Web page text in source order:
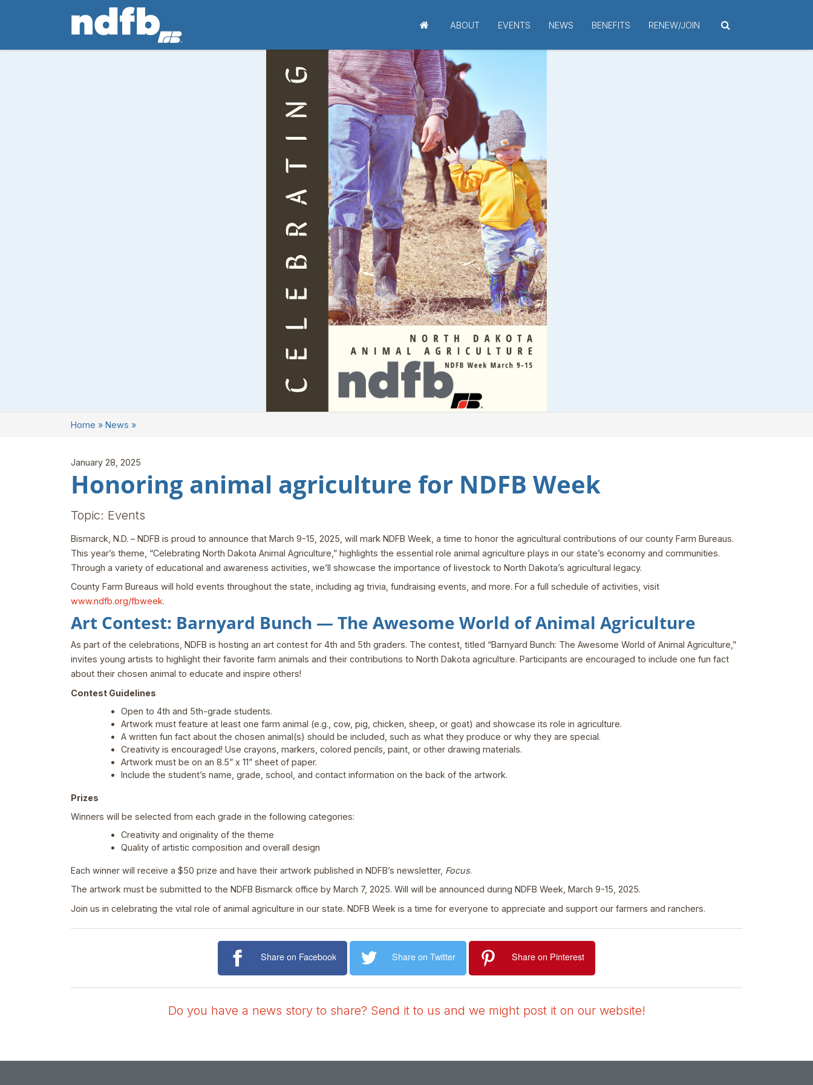
ABOUT EVENTS NEWS BENEFITS RENEW/JOIN
Home » News »
January 28, 2025
Honoring animal agriculture for NDFB Week
Topic: Events
Bismarck, N.D. – NDFB is proud to announce that March 9-15, 2025, will mark NDFB Week, a time to honor the agricultural contributions of our county Farm Bureaus.
This year’s theme, “Celebrating North Dakota Animal Agriculture,” highlights the essential role animal agriculture plays in our state’s economy and communities.
Through a variety of educational and awareness activities, we’ll showcase the importance of livestock to North Dakota’s agricultural legacy.
County Farm Bureaus will hold events throughout the state, including ag trivia, fundraising events, and more. For a full schedule of activities, visit
www.ndfb.org/fbweek.
Art Contest: Barnyard Bunch — The Awesome World of Animal Agriculture
As part of the celebrations, NDFB is hosting an art contest for 4th and 5th graders. The contest, titled “Barnyard Bunch: The Awesome World of Animal Agriculture,”
invites young artists to highlight their favorite farm animals and their contributions to North Dakota agriculture. Participants are encouraged to include one fun fact
about their chosen animal to educate and inspire others!
Contest Guidelines
Open to 4th and 5th-grade students.
Artwork must feature at least one farm animal (e.g., cow, pig, chicken, sheep, or goat) and showcase its role in agriculture.
A written fun fact about the chosen animal(s) should be included, such as what they produce or why they are special.
Creativity is encouraged! Use crayons, markers, colored pencils, paint, or other drawing materials.
Artwork must be on an 8.5” x 11” sheet of paper.
Include the student’s name, grade, school, and contact information on the back of the artwork.
Prizes
Winners will be selected from each grade in the following categories:
Creativity and originality of the theme
Quality of artistic composition and overall design
Each winner will receive a $50 prize and have their artwork published in NDFB’s newsletter, Focus.
The artwork must be submitted to the NDFB Bismarck office by March 7, 2025. Will will be announced during NDFB Week, March 9-15, 2025.
Join us in celebrating the vital role of animal agriculture in our state. NDFB Week is a time for everyone to appreciate and support our farmers and ranchers.
Share on Facebook Share on Twitter Share on Pinterest
Do you have a news story to share? Send it to us and we might post it on our website!